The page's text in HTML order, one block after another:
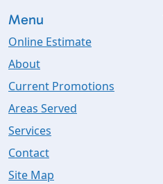
Menu
Online Estimate
About
Current Promotions
Areas Served
Services
Contact
Site Map